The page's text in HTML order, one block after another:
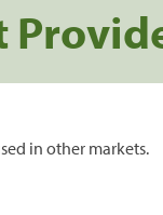
in other markets.